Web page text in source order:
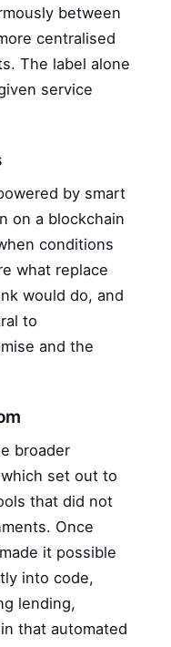
between
centralised
The label alone
service
by smart
on a blockchain
conditions
what replace
would do, and
to
and the
broader
set out to
that did not
Once
it possible
into code,
lending,
that automated